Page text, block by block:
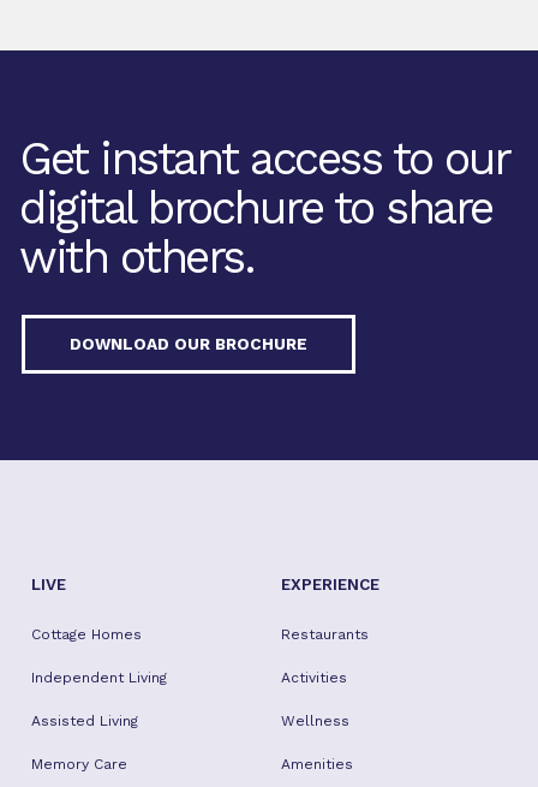
Get instant access to our
digital brochure to share
with others.
DOWNLOAD OUR BROCHURE
LIVE
Cottage Homes
Independent Living
Assisted Living
Memory Care
EXPERIENCE
Restaurants
Activities
Wellness
Amenities